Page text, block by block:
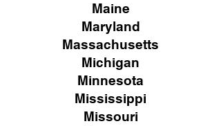
Maine
Maryland
Massachusetts
Michigan
Minnesota
Mississippi
Missouri